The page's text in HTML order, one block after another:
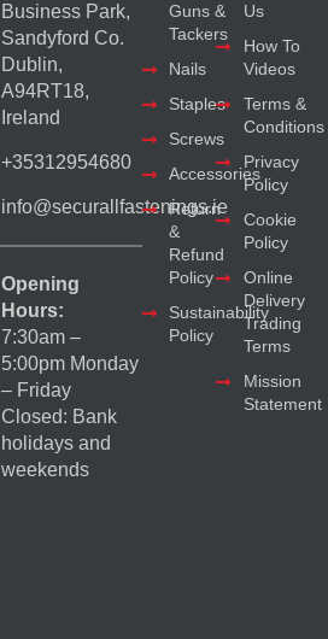
Business Park,
Sandyford Co.
Dublin,
A94RT18,
Ireland
+35312954680
info@securallfastenings.ie
Opening
Hours:
7:30am –
5:00pm Monday
– Friday
Closed: Bank
holidays and
weekends
Guns &
Tackers
Nails
Staples
Screws
Accessories
Return
&
Refund
Policy
Sustainability
Policy
Us
How To
Videos
Terms &
Conditions
Privacy
Policy
Cookie
Policy
Online
Delivery
Trading
Terms
Mission
Statement